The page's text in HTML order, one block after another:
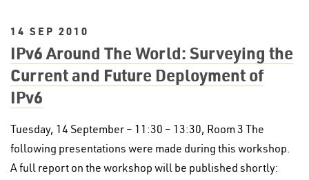
14 SEP 2010
IPv6 Around The World: Surveying the
Current and Future Deployment of
IPv6
Tuesday, 14 September – 11:30 – 13:30, Room 3 The
following presentations were made during this workshop.
A full report on the workshop will be published shortly: